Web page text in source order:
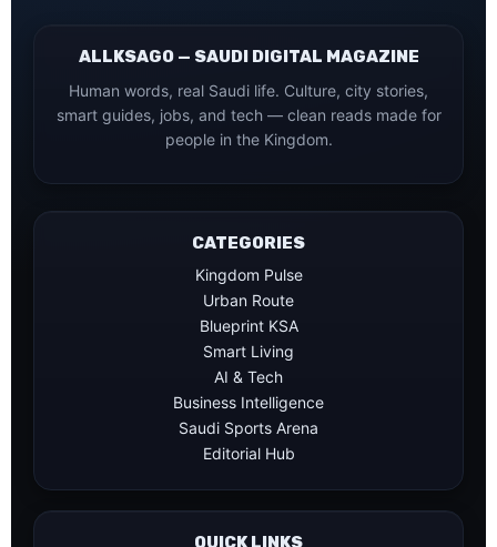
ALLKSAGO — SAUDI DIGITAL MAGAZINE
Human words, real Saudi life. Culture, city stories,
smart guides, jobs, and tech — clean reads made for
people in the Kingdom.
CATEGORIES
Kingdom Pulse
Urban Route
Blueprint KSA
Smart Living
AI & Tech
Business Intelligence
Saudi Sports Arena
Editorial Hub
QUICK LINKS